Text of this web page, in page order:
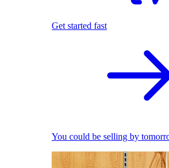
Get started fast
You could be selling by